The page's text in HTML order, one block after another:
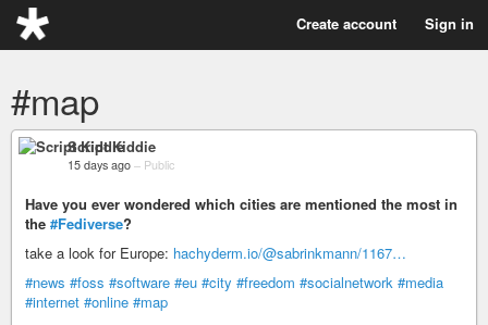
Create account Sign in
#map
Script Kiddie
15 days ago – Public
Have you ever wondered which cities are mentioned the most in
the #Fediverse?
take a look for Europe: hachyderm.io/@sabrinkmann/1167…
#news #foss #software #eu #city #freedom #socialnetwork #media
#internet #online #map